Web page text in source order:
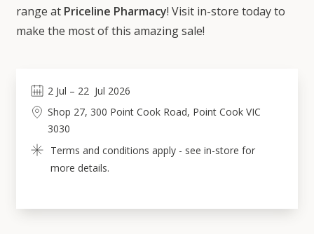
range atPriceline Pharmacy! Visit in-store today to
make the most of this amazing sale!
2 Jul – 22 Jul 2026
Shop 27, 300 Point Cook Road, Point Cook VIC
3030
Terms and conditions apply - see in-store for
more details.